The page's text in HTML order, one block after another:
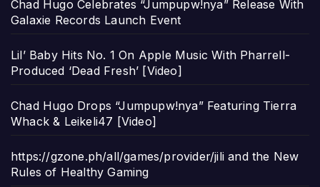
Chad Hugo Celebrates “Jumpupw!nya” Release With
Galaxie Records Launch Event
Lil’ Baby Hits No. 1 On Apple Music With Pharrell-
Produced ‘Dead Fresh’ [Video]
Chad Hugo Drops “Jumpupw!nya” Featuring Tierra
Whack & Leikeli47 [Video]
https://gzone.ph/all/games/provider/jili and the New
Rules of Healthy Gaming